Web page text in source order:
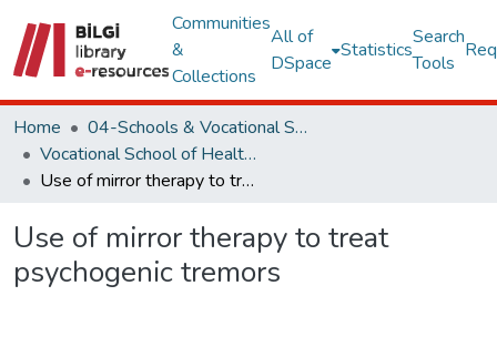
Communities
&
Collections
All of
DSpace
Statistics
Search
Tools
Home
04-Schools & Vocational School
Vocational School of Health Services Collection
Use of mirror therapy to treat psychogenic tremors
Use of mirror therapy to treat
psychogenic tremors